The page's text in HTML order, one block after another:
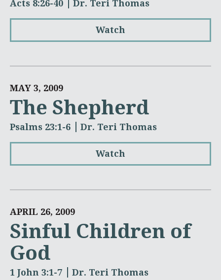
Acts 8:26-40 Dr. Teri Thomas
Watch
MAY 3, 2009
The Shepherd
Psalms 23:1-6 Dr. Teri Thomas
Watch
APRIL 26, 2009
Sinful Children of
God
1 John 3:1-7 Dr. Teri Thomas